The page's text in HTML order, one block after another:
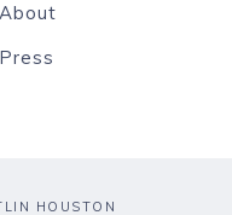
About
Press
HOUSTON